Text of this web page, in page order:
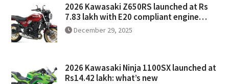
2026 Kawasaki Z650RS launched at Rs
7.83 lakh with E20 compliant engine…
December 29, 2025
2026 Kawasaki Ninja 1100SX launched at
Rs14.42 lakh: what’s new